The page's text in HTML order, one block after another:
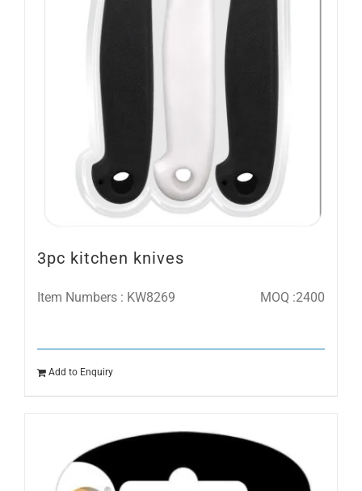
3pc kitchen knives
Item Numbers : KW8269 MOQ :2400
Add to Enquiry